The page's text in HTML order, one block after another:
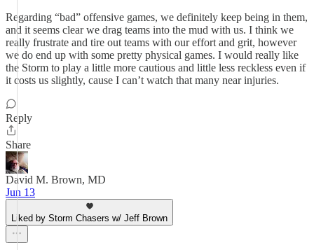
Regarding “bad” offensive games, we definitely keep being in them,
and it seems clear we drag teams into the mud with us. I think we
really frustrate and tire out teams with our effort and grit, however
we do end up with some pretty physical games. I would really like
the Storm to play a little more cautious and little less reckless even if
it costs us slightly, cause I can’t watch that many near injuries.
Reply
Share
David M. Brown, MD
Jun 13
Liked by Storm Chasers w/ Jeff Brown